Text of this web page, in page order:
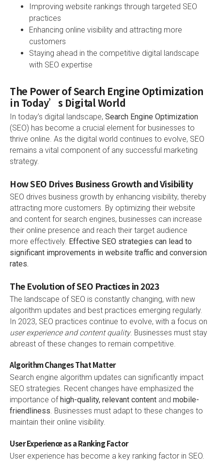
Improving website rankings through targeted SEO
practices
Enhancing online visibility and attracting more
customers
Staying ahead in the competitive digital landscape
with SEO expertise
The Power of Search Engine Optimization
in Today’s Digital World
In today’s digital landscape, Search Engine Optimization
(SEO) has become a crucial element for businesses to
thrive online. As the digital world continues to evolve, SEO
remains a vital component of any successful marketing
strategy.
How SEO Drives Business Growth and Visibility
SEO drives business growth by enhancing visibility, thereby
attracting more customers. By optimizing their website
and content for search engines, businesses can increase
their online presence and reach their target audience
more effectively. Effective SEO strategies can lead to
significant improvements in website traffic and conversion
rates.
The Evolution of SEO Practices in 2023
The landscape of SEO is constantly changing, with new
algorithm updates and best practices emerging regularly.
In 2023, SEO practices continue to evolve, with a focus on
user experience and content quality. Businesses must stay
abreast of these changes to remain competitive.
Algorithm Changes That Matter
Search engine algorithm updates can significantly impact
SEO strategies. Recent changes have emphasized the
importance of high-quality, relevant content and mobile-
friendliness. Businesses must adapt to these changes to
maintain their online visibility.
User Experience as a Ranking Factor
User experience has become a key ranking factor in SEO.